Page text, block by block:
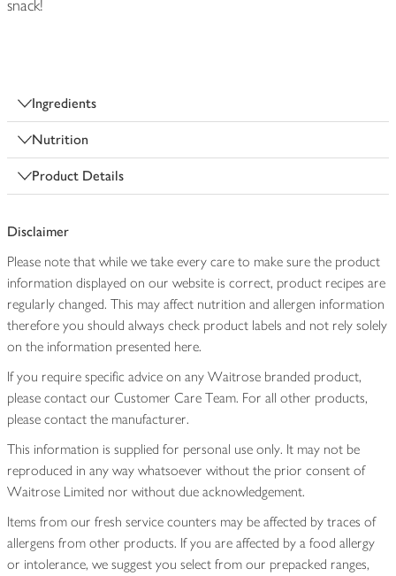
snack!
Ingredients
Nutrition
Product Details
Disclaimer
Please note that while we take every care to make sure the product
information displayed on our website is correct, product recipes are
regularly changed. This may affect nutrition and allergen information
therefore you should always check product labels and not rely solely
on the information presented here.
If you require specific advice on any Waitrose branded product,
please contact our Customer Care Team. For all other products,
please contact the manufacturer.
This information is supplied for personal use only. It may not be
reproduced in any way whatsoever without the prior consent of
Waitrose Limited nor without due acknowledgement.
Items from our fresh service counters may be affected by traces of
allergens from other products. If you are affected by a food allergy
or intolerance, we suggest you select from our prepacked ranges,